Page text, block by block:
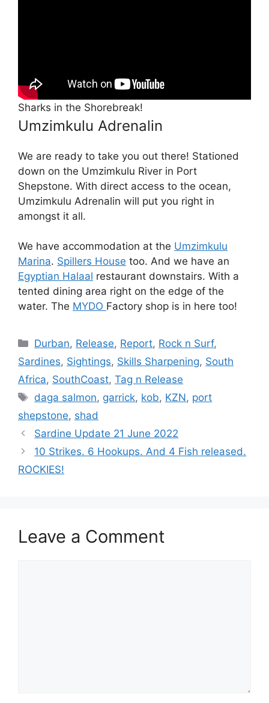
Sharks in the Shorebreak!
Umzimkulu Adrenalin
We are ready to take you out there! Stationed
down on the Umzimkulu River in Port
Shepstone. With direct access to the ocean,
Umzimkulu Adrenalin will put you right in
amongst it all.
We have accommodation at the Umzimkulu
Marina. Spillers House too. And we have an
Egyptian Halaal restaurant downstairs. With a
tented dining area right on the edge of the
water. The MYDO Factory shop is in here too!
Categories
Durban, Release, Report, Rock n Surf,
Sardines, Sightings, Skills Sharpening, South
Africa, SouthCoast, Tag n Release
Tags
daga salmon, garrick, kob, KZN, port
shepstone, shad
Sardine Update 21 June 2022
10 Strikes. 6 Hookups. And 4 Fish released.
ROCKIES!
Leave a Comment